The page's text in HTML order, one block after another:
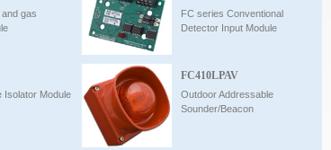
gas
FC series Conventional
Detector Input Module
Isolator Module
FC410LPAV
Outdoor Addressable
Sounder/Beacon